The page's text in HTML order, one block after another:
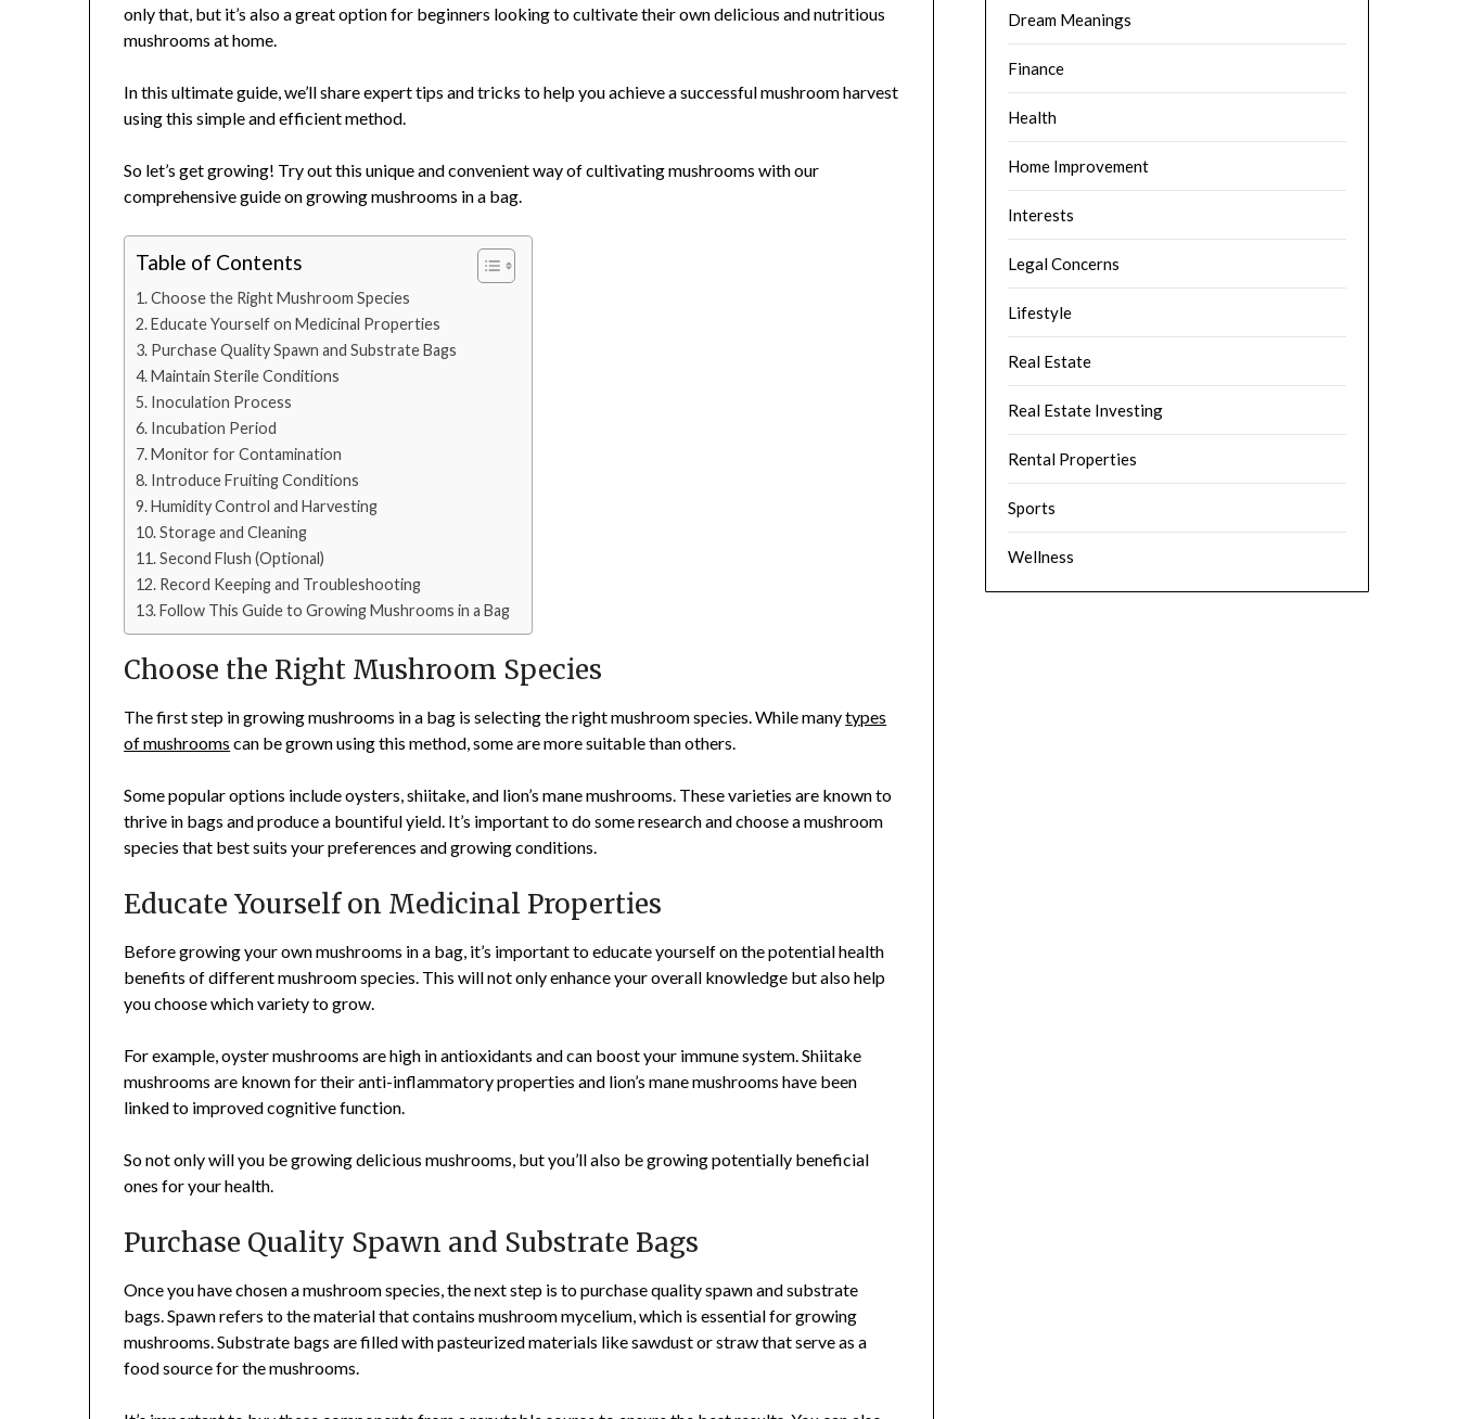
only that, but it’s also a great option for beginners looking to cultivate their own delicious and nutritious
mushrooms at home.
In this ultimate guide, we’ll share expert tips and tricks to help you achieve a successful mushroom harvest
using this simple and efficient method.
So let’s get growing! Try out this unique and convenient way of cultivating mushrooms with our
comprehensive guide on growing mushrooms in a bag.
Table of Contents
Choose the Right Mushroom Species
Educate Yourself on Medicinal Properties
Purchase Quality Spawn and Substrate Bags
Maintain Sterile Conditions
Inoculation Process
Incubation Period
Monitor for Contamination
Introduce Fruiting Conditions
Humidity Control and Harvesting
Storage and Cleaning
Second Flush (Optional)
Record Keeping and Troubleshooting
Follow This Guide to Growing Mushrooms in a Bag
Choose the Right Mushroom Species
The first step in growing mushrooms in a bag is selecting the right mushroom species. While manytypes
of mushrooms can be grown using this method, some are more suitable than others.
Some popular options include oysters, shiitake, and lion’s mane mushrooms. These varieties are known to
thrive in bags and produce a bountiful yield. It’s important to do some research and choose a mushroom
species that best suits your preferences and growing conditions.
Educate Yourself on Medicinal Properties
Before growing your own mushrooms in a bag, it’s important to educate yourself on the potential health
benefits of different mushroom species. This will not only enhance your overall knowledge but also help
you choose which variety to grow.
For example, oyster mushrooms are high in antioxidants and can boost your immune system. Shiitake
mushrooms are known for their anti-inflammatory properties and lion’s mane mushrooms have been
linked to improved cognitive function.
So not only will you be growing delicious mushrooms, but you’ll also be growing potentially beneficial
ones for your health.
Purchase Quality Spawn and Substrate Bags
Once you have chosen a mushroom species, the next step is to purchase quality spawn and substrate
bags. Spawn refers to the material that contains mushroom mycelium, which is essential for growing
mushrooms. Substrate bags are filled with pasteurized materials like sawdust or straw that serve as a
food source for the mushrooms.
Dream Meanings
Finance
Health
Home Improvement
Interests
Legal Concerns
Lifestyle
Real Estate
Real Estate Investing
Rental Properties
Sports
Wellness